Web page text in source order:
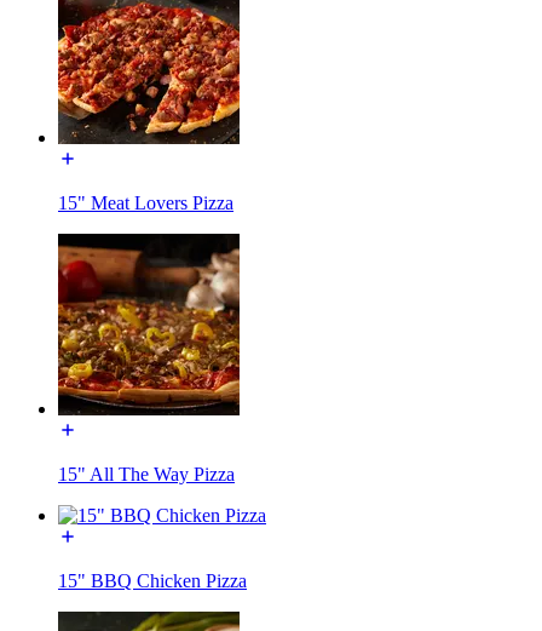
15" Meat Lovers Pizza
15" All The Way Pizza
15" BBQ Chicken Pizza